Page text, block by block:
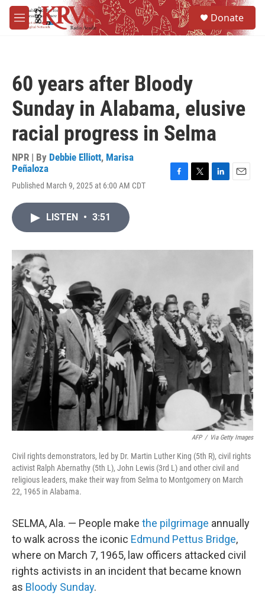
Skip to main content
M
e
Donate
60 years after Bloody
Sunday in Alabama, elusive
racial progress in Selma
NPR | By Debbie Elliott, Marisa
Peñaloza
Published March 9, 2025 at 6:00 AM CDT
o
r
I
LISTEN • 3:51
AFP / Via Getty Images
Civil rights demonstrators, led by Dr. Martin Luther King (5th R), civil rights
activist Ralph Abernathy (5th L), John Lewis (3rd L) and other civil and
religious leaders, make their way from Selma to Montgomery on March
22, 1965 in Alabama.
SELMA, Ala. — People make the pilgrimage annually
to walk across the iconic Edmund Pettus Bridge,
where on March 7, 1965, law officers attacked civil
rights activists in an incident that became known
as Bloody Sunday.